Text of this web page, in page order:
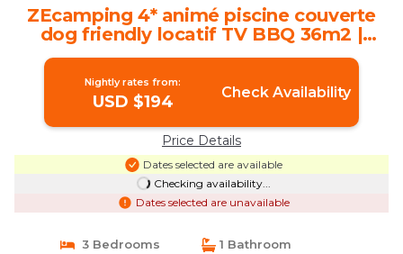
ZEcamping 4* animé piscine couverte
dog friendly locatif TV BBQ 36m2 |
House in Saint-Lunaire
Nightly rates from:
USD $194 Check Availability
Price Details
Dates selected are available
Checking availability...
Dates selected are unavailable
3 Bedrooms
1 Bathroom